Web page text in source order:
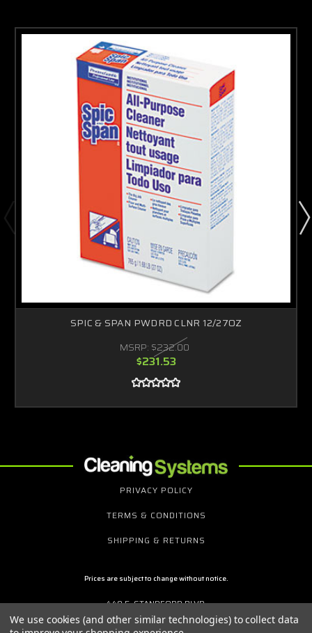
SPIC & SPAN PWDRD CLNR 12/27OZ
MSRP: $232.00
$231.53
PRIVACY POLICY
TERMS & CONDITIONS
SHIPPING & RETURNS
Prices are subject to change without notice.
440 E. STANDFORD BLVD.
P.O. BOX 3064
MT. VERNON, NY 10553
We use cookies (and other similar technologies) to collect data